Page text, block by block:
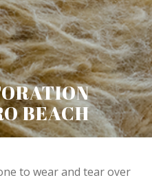
BEACH
to wear and tear over